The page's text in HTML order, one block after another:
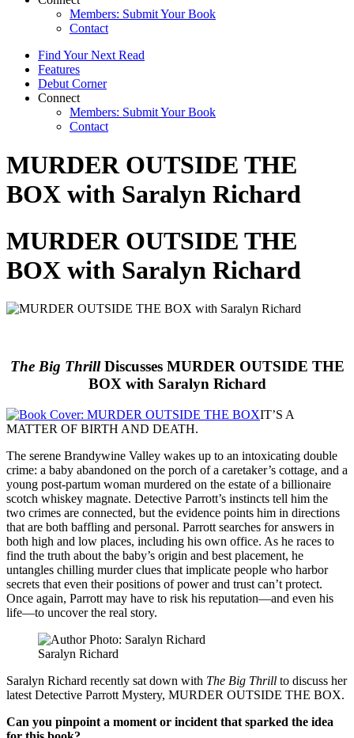
Members: Submit Your Book
Contact
Find Your Next Read
Features
Debut Corner
Connect
Members: Submit Your Book
Contact
MURDER OUTSIDE THE
BOX with Saralyn Richard
MURDER OUTSIDE THE
BOX with Saralyn Richard
The Big ThrillDiscusses MURDER OUTSIDE THE
BOX with Saralyn Richard
IT’S A
MATTER OF BIRTH AND DEATH.
The serene Brandywine Valley wakes up to an intoxicating double
crime: a baby abandoned on the porch of a caretaker’s cottage, and a
young post-partum woman murdered on the estate of a billionaire
scotch whiskey magnate. Detective Parrott’s instincts tell him the
two crimes are connected, but the evidence points him in directions
that are both baffling and personal. Parrott searches for answers in
both high and low places, including his own office. As he races to
find the truth about the baby’s origin and best placement, he
untangles chilling murder clues that implicate people who harbor
secrets that even their positions of power and trust can’t protect.
Once again, Parrott may have to risk his reputation—and even his
life—to uncover the real story.
Saralyn Richard
Saralyn Richard recently sat down with The Big Thrill to discuss her
latest Detective Parrott Mystery, MURDER OUTSIDE THE BOX.
Can you pinpoint a moment or incident that sparked the idea